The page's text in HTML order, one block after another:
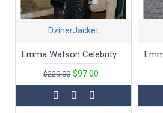
DzinerJacket
Emma Watson Celebrity Style Slim Fit Black Bikers Jacket
$229.00 $97.00